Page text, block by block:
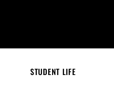
STUDENT LIFE